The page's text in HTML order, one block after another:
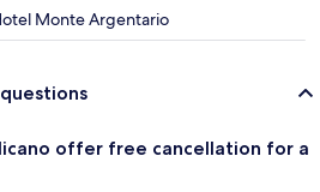
Monte Argentario
offer free cancellation for a